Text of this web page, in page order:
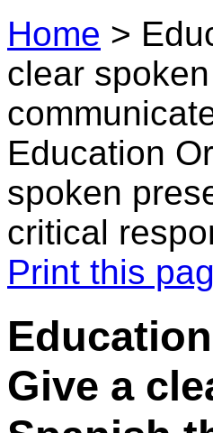
Home >
clear
Education
spoken
critical
Print this
Give a